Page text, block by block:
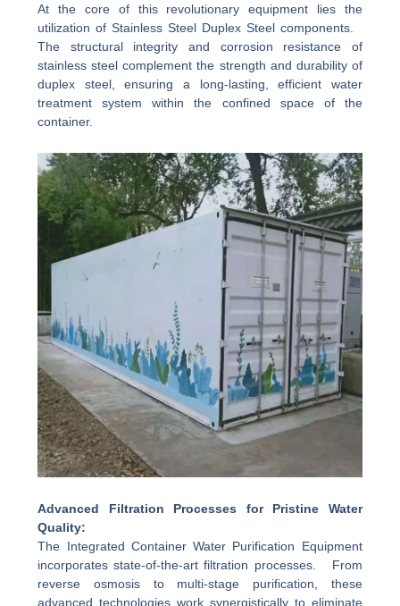
At the core of this revolutionary equipment lies the
utilization of Stainless Steel Duplex Steel components.
The structural integrity and corrosion resistance of
stainless steel complement the strength and durability of
duplex steel, ensuring a long-lasting, efficient water
treatment system within the confined space of the
container.
Advanced Filtration Processes for Pristine Water
Quality:
The Integrated Container Water Purification Equipment
incorporates state-of-the-art filtration processes. From
reverse osmosis to multi-stage purification, these
advanced technologies work synergistically to eliminate